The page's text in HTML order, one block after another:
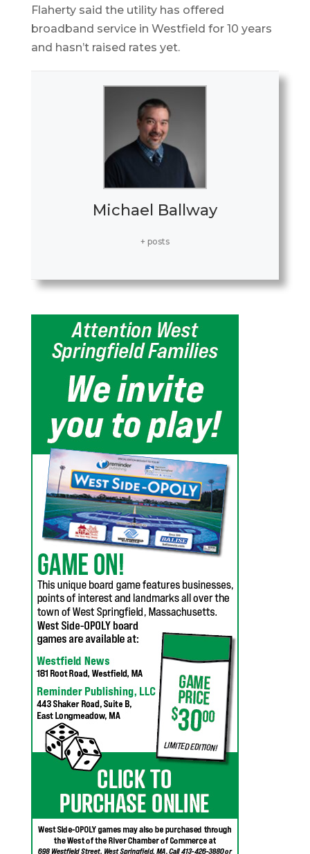
Flaherty said the utility has offered
broadband service in Westfield for 10 years
and hasn’t raised rates yet.
Michael Ballway
+ posts